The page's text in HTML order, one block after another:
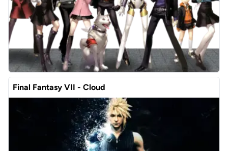
Final Fantasy VII - Cloud